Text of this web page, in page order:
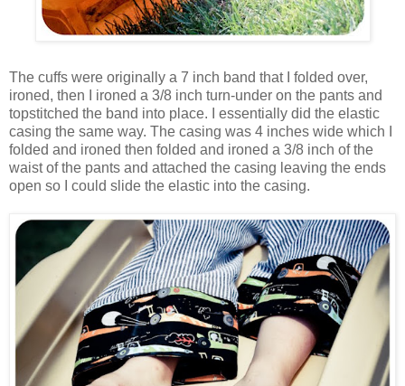
The cuffs were originally a 7 inch band that I folded over,
ironed, then I ironed a 3/8 inch turn-under on the pants and
topstitched the band into place. I essentially did the elastic
casing the same way. The casing was 4 inches wide which I
folded and ironed then folded and ironed a 3/8 inch of the
waist of the pants and attached the casing leaving the ends
open so I could slide the elastic into the casing.